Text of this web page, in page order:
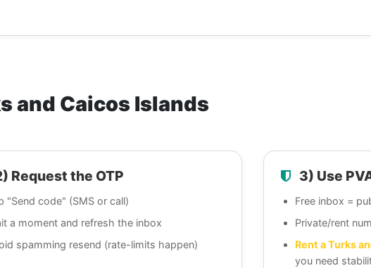
and Caicos Islands
Request the OTP
"Send code" (SMS or call)
a moment and refresh the inbox
spamming resend (rate-limits happen)
3) Use
Free inbox =
Private/rent
Rent a Turks
you need